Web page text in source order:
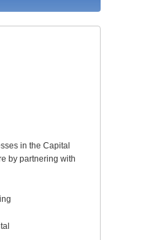
in the Capital
by partnering with